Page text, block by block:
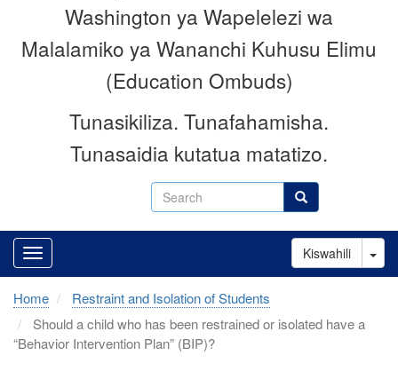
Search Search
Washington ya Wapelelezi wa
Malalamiko ya Wananchi Kuhusu Elimu
(Education Ombuds)
Tunasikiliza. Tunafahamisha.
Tunasaidia kutatua matatizo.
Kiswahili
Home
Restraint and Isolation of Students
Should a child who has been restrained or isolated have a
“Behavior Intervention Plan” (BIP)?